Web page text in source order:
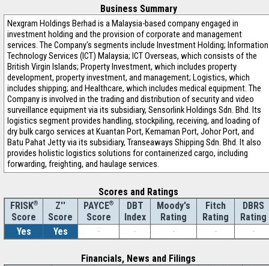
Business Summary
Nexgram Holdings Berhad is a Malaysia-based company engaged in
investment holding and the provision of corporate and management
services. The Company's segments include Investment Holding; Information
Technology Services (ICT) Malaysia; ICT Overseas, which consists of the
British Virgin Islands; Property Investment, which includes property
development, property investment, and management; Logistics, which
includes shipping; and Healthcare, which includes medical equipment. The
Company is involved in the trading and distribution of security and video
surveillance equipment via its subsidiary, Sensorlink Holdings Sdn. Bhd. Its
logistics segment provides handling, stockpiling, receiving, and loading of
dry bulk cargo services at Kuantan Port, Kemaman Port, Johor Port, and
Batu Pahat Jetty via its subsidiary, Transeaways Shipping Sdn. Bhd. It also
provides holistic logistics solutions for containerized cargo, including
forwarding, freighting, and haulage services.
Scores and Ratings
FRISK®
Score
Z''
Score
PAYCE®
Score
DBT
Index
Moody's
Rating
Fitch
Rating
DBRS
Rating
Yes
Yes - - - - -
Financials, News and Filings